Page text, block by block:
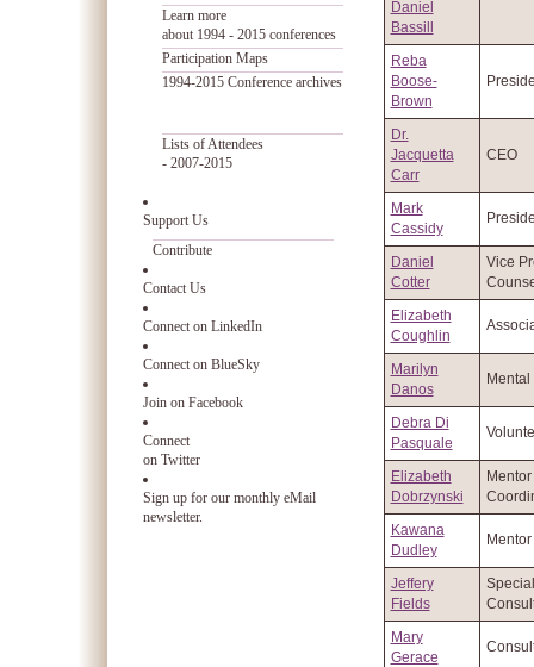
Daniel
Bassill
Reba
Boose-
Brown
Dr.
Jacquetta
Carr
CEO
Mark
Cassidy
Daniel
Cotter
Vice
Elizabeth
Coughlin
Marilyn
Danos
Debra Di
Pasquale
Elizabeth
Dobrzynski
Kawana
Dudley
Mentor
Jeffery
Fields
Mary
Gerace
Learn more
about 1994 - 2015 conferences
Participation Maps
1994-2015 Conference archives
Lists of Attendees
- 2007-2015
Support Us
Contribute
Contact Us
Connect on LinkedIn
Connect on BlueSky
Join on Facebook
Connect
on Twitter
Sign up for our monthly eMail
newsletter.